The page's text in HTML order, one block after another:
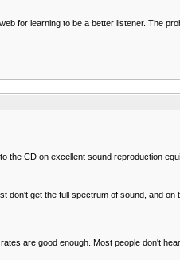
for learning to be a better listener. The
the CD on excellent sound reproduction
get the full spectrum of sound, and
are good enough. Most people don't